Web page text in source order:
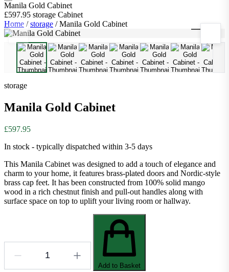
Manila Gold Cabinet
£597.95 storage Cabinet
Home / storage / Manila Gold Cabinet 1/9
storage
Manila Gold Cabinet
£597.95
In stock - typically dispatched within 3-5 days
This Manila Cabinet was designed to add a touch of elegance and
charm to your home, it features brass-plated doors and Nordic-style
brass cap feet. It has been constructed from 100% solid mango
wood in a rich chestnut finish and pull-out handles along with
surface space on top to uplift your living room or hallway.
Add to Basket